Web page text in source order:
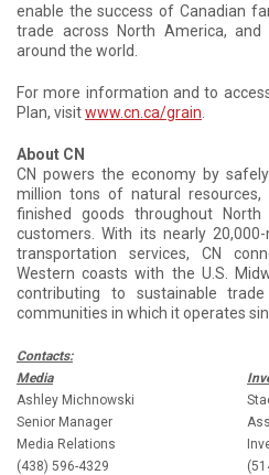
enable the success of Canadian
trade across North America,
around the world.
For more information and to
Plan, visitwww.cn.ca/grain
About CN
CN powers the economy by
million tons of natural resources,
finished goods throughout
customers. With its nearly
transportation services, CN
Western coasts with the U.S.
contributing to sustainable
communities in which it operates
Contacts:
Media
Ashley Michnowski
Senior Manager
Media Relations
(438) 596-4329